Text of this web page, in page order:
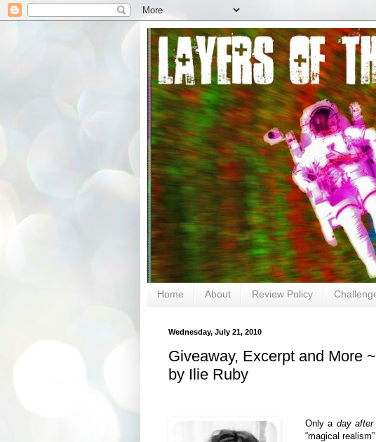
Home About Review Policy
Wednesday, July 21, 2010
Giveaway, Excerpt and More
by Ilie Ruby
Only a day after
“magical